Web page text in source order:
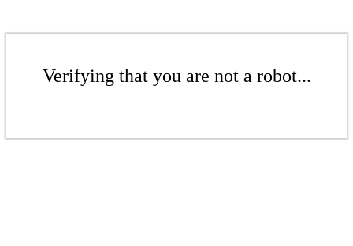
Verifying that you are not a robot...